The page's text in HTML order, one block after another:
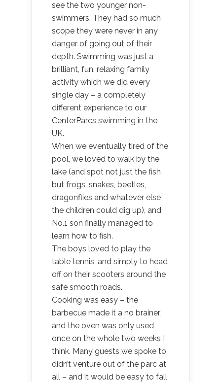
see the two younger non-
swimmers. They had so much
scope they were never in any
danger of going out of their
depth. Swimming was just a
brilliant, fun, relaxing family
activity which we did every
single day – a completely
different experience to our
CenterParcs swimming in the
UK.
When we eventually tired of the
pool, we loved to walk by the
lake (and spot not just the fish
but frogs, snakes, beetles,
dragonflies and whatever else
the children could dig up), and
No.1 son finally managed to
learn how to fish.
The boys loved to play the
table tennis, and simply to head
off on their scooters around the
safe smooth roads.
Cooking was easy – the
barbecue made it a no brainer,
and the oven was only used
once on the whole two weeks I
think. Many guests we spoke to
didn’t venture out of the parc at
all – and it would be easy to fall